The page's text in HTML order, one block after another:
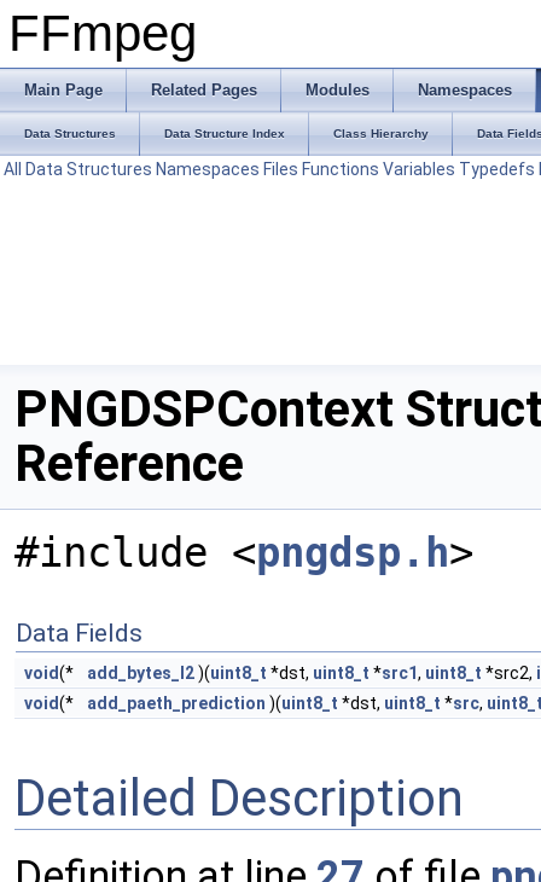
FFmpeg
Main Page Related Pages Modules Namespaces
Data Structures Data Structure Index Class Hierarchy Data
All Data Structures Namespaces Files Functions Variables Typedefs
PNGDSPContext
Reference
#include <pngdsp.h>
Data Fields
void(* add_bytes_l2)(uint8_t *dst, uint8_t *src1, uint8_t *src2,
void(* add_paeth_prediction )(uint8_t *dst, uint8_t *src,
Detailed Description